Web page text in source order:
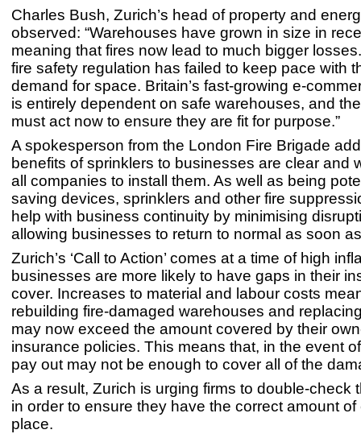
Charles Bush, Zurich’s head of property and
observed: “Warehouses have grown in size in
meaning that fires now lead to much bigger
fire safety regulation has failed to keep pace with
demand for space. Britain’s fast-growing e-
is entirely dependent on safe warehouses, and
must act now to ensure they are fit for purpose.”
A spokesperson from the London Fire Brigade
benefits of sprinklers to businesses are clear and
all companies to install them. As well as being
saving devices, sprinklers and other fire
help with business continuity by minimising
allowing businesses to return to normal as soon
Zurich’s ‘Call to Action’ comes at a time of high
businesses are more likely to have gaps in their
cover. Increases to material and labour costs
rebuilding fire-damaged warehouses and
may now exceed the amount covered by their
insurance policies. This means that, in the event
pay out may not be enough to cover all of the
As a result, Zurich is urging firms to double-check
in order to ensure they have the correct amount of
place.